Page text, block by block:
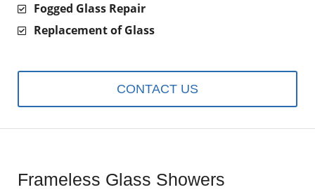
Fogged Glass Repair
Replacement of Glass
CONTACT US
Frameless Glass Showers